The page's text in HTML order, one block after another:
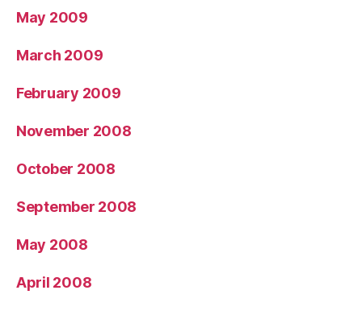
May 2009
March 2009
February 2009
November 2008
October 2008
September 2008
May 2008
April 2008